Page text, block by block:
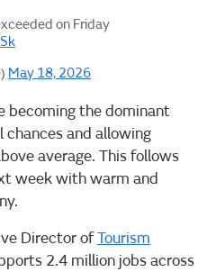
on Friday
May 18, 2026
becoming the dominant
chances and allowing
average. This follows
week with warm and
Director ofTourism
2.4 million jobs across